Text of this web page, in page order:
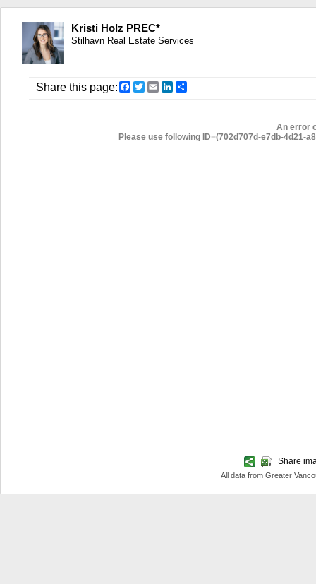
Kristi Holz PREC*
Stilhavn Real Estate Services
Share this page: Facebook
Twitter
EmailLinkedIn
An error
Please use following ID=(702d707d-e7db-4d21-
Share
All data from Greater